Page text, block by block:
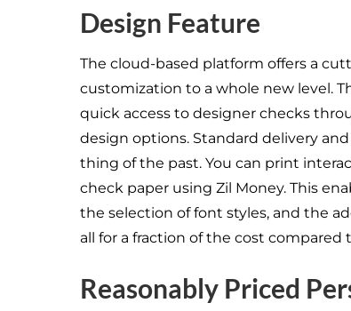
Design Feature
The cloud-based platform offers a
customization to a whole new level.
quick access to designer checks
design options. Standard delivery
thing of the past. You can print
check paper using Zil Money. This
the selection of font styles, and the
all for a fraction of the cost compared
Reasonably Priced